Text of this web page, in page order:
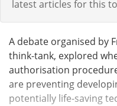
latest articles for this
A debate organised by
think-tank, explored
authorisation
are preventing
potentially life-saving